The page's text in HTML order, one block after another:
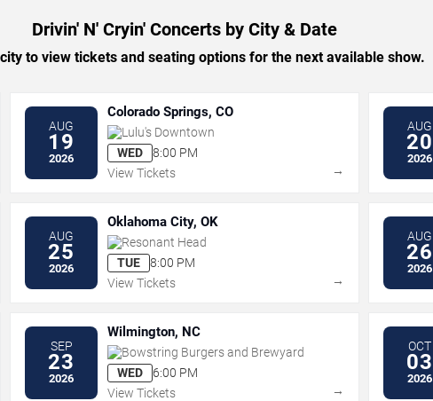
Drivin' N' Cryin' Concerts by City & Date
to view tickets and seating options for the next available show.
AUG
19
2026
Colorado Springs, CO
Lulu's Downtown
WED
8:00 PM
View Tickets
→
AUG
20
2026
AUG
25
2026
Oklahoma City, OK
Resonant Head
TUE
8:00 PM
View Tickets
→
AUG
26
2026
SEP
23
2026
Wilmington, NC
Bowstring Burgers and Brewyard
WED
6:00 PM
View Tickets
→
OCT
03
2026